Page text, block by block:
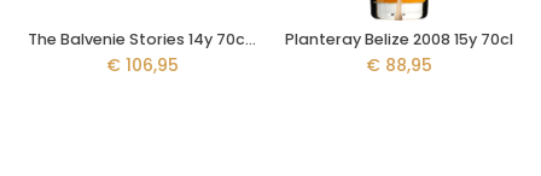
The Balvenie Stories 14y 70cl - The Week of Peat
€ 106,95
Planteray Belize 2008 15y 70cl
€ 88,95